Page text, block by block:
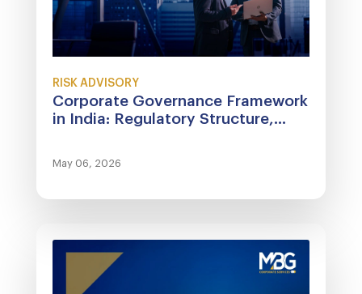
RISK ADVISORY
Corporate Governance Framework
in India: Regulatory Structure,...
May 06, 2026